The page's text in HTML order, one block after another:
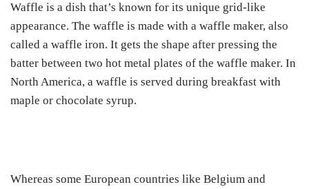
Waffle is a dish that’s known for its unique grid-like
appearance. The waffle is made with a waffle maker, also
called a waffle iron. It gets the shape after pressing the
batter between two hot metal plates of the waffle maker. In
North America, a waffle is served during breakfast with
maple or chocolate syrup.
Whereas some European countries like Belgium and